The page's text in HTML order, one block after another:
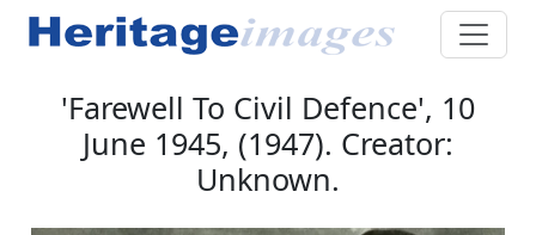
'Farewell To Civil Defence', 10
June 1945, (1947). Creator:
Unknown.